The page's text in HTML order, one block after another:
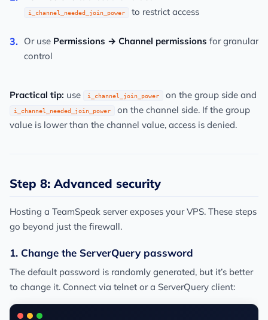
i_channel_needed_join_power to restrict access
Or use Permissions → Channel permissions for granular
control
Practical tip: use i_channel_join_power on the group side and
i_channel_needed_join_power
on the channel side. If the group
value is lower than the channel value, access is denied.
Step 8: Advanced security
Hosting a TeamSpeak server exposes your VPS. These steps
go beyond just the firewall.
1. Change the ServerQuery password
The default password is randomly generated, but it’s better
to change it. Connect via telnet or a ServerQuery client: